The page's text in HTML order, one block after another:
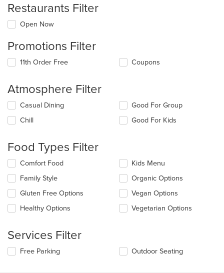
Restaurants Filter
Open Now
Promotions Filter
11th Order Free Coupons
Atmosphere Filter
Selecting/deselecting
following
update
the
content
in
main
content
area.
Casual Dining
Chill
Good For Group
Good For Kids
Food Types Filter
Selecting/deselecting
following
checkboxes
will
update
in
main
Comfort Food
Family Style
Gluten Free Options
Healthy Options
Kids Menu
Organic Options
Vegan Options
Vegetarian Options
Services Filter
Selecting/deselecting
Free Parking Outdoor Seating